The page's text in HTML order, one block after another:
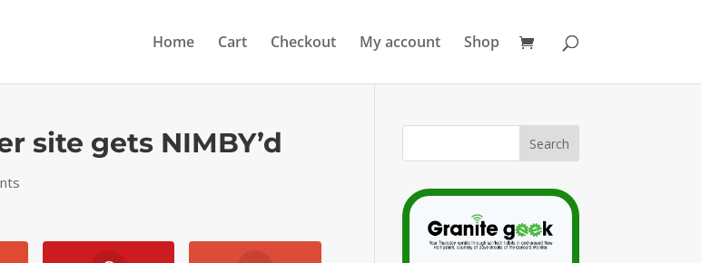
Home Cart Checkout My account Shop
site gets NIMBY’d